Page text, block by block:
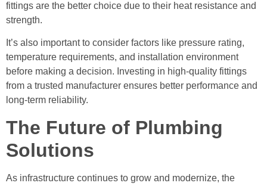
fittings are the better choice due to their heat resistance and
strength.
It’s also important to consider factors like pressure rating,
temperature requirements, and installation environment
before making a decision. Investing in high-quality fittings
from a trusted manufacturer ensures better performance and
long-term reliability.
The Future of Plumbing
Solutions
As infrastructure continues to grow and modernize, the